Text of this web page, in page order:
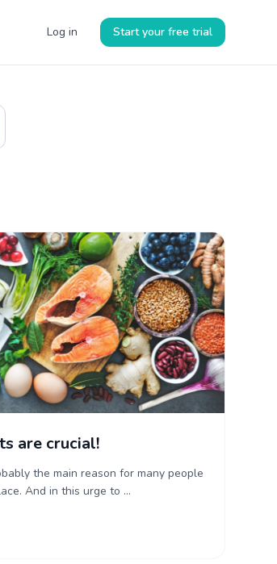
Log in Start your free trial
are crucial!
the main reason for many people
And in this urge to ...